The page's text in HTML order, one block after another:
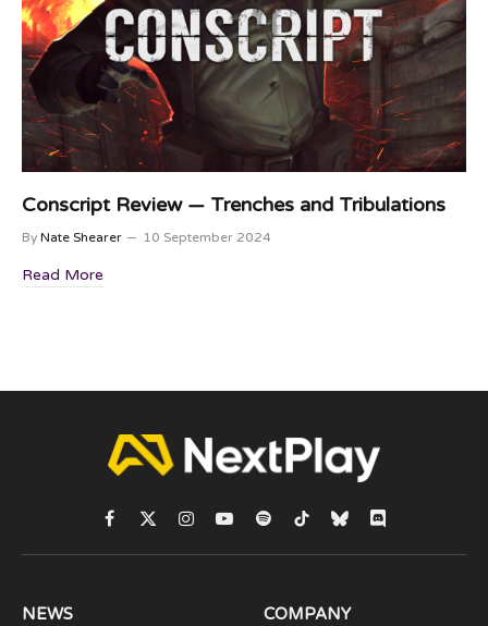
Conscript Review — Trenches and Tribulations
By Nate Shearer 10 September 2024
Read More
Facebook
X
(Twitter)
Instagram
YouTubeSpotifyTikTokBlueskyDiscord
NEWS COMPANY